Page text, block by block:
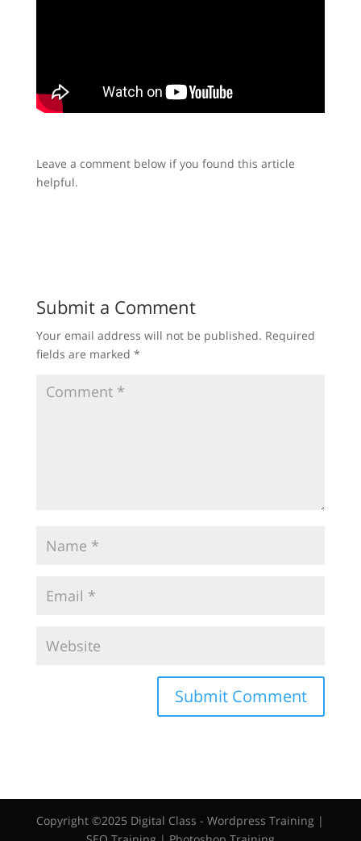
Leave a comment below if you found this article
helpful.
Submit a Comment
Your email address will not be published. Required
fields are marked *
Copyright ©2025 Digital Class - Wordpress Training |